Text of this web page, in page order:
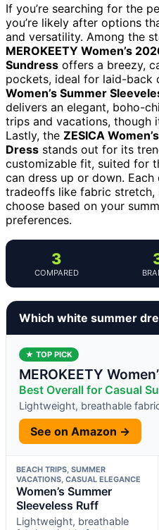
If you’re searching for the
you’re likely after options
and versatility. Among the
MEROKEETY Women’s
Sundress offers a breezy,
pockets, ideal for laid-back
Women’s Summer
delivers an elegant, boho-
trips and vacations, though
Lastly, the ZESICA
Dress stands out for its
customizable fit, suited for
can dress up or down.
tradeoffs like fabric stretch,
choose based on your
preferences.
3
COMPARED
Which white summer
★ TOP PICK
MEROKEETY
Best Overall for Casual
Lightweight, breathable
See on Amazon →
BEACH TRIPS, SUMMER
VACATIONS, CASUAL ELEGANCE
Women’s Summer
Sleeveless Ruff
Lightweight, breathable